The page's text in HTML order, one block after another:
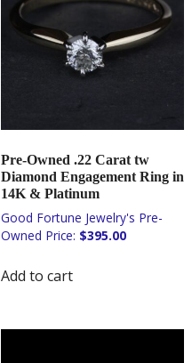
Pre-Owned .22 Carat tw
Diamond Engagement Ring in
14K & Platinum
$395.00
Add to cart